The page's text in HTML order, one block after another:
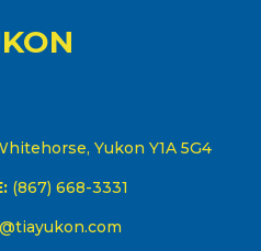
Yukon Y1A 5G4
(867) 668-3331